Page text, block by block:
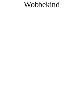
Wobbekind